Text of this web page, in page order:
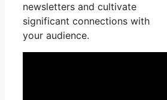
newsletters and cultivate
significant connections with
your audience.